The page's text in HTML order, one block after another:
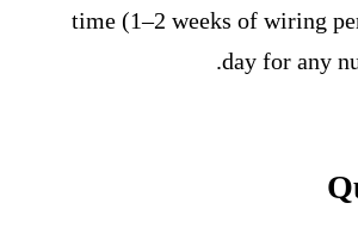
time (1–2 weeks of wiring
day for any